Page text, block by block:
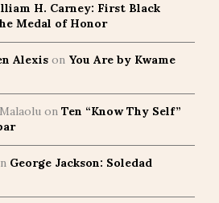
H. Carney: First Black
Medal of Honor
Alexis on You Are by Kwame
on Ten “Know Thy Self”
George Jackson: Soledad